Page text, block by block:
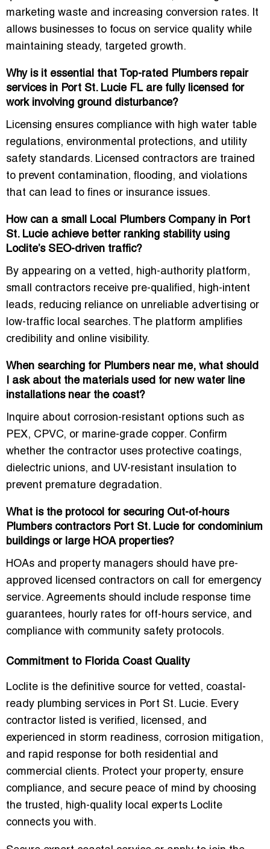
marketing waste and increasing conversion rates. It
allows businesses to focus on service quality while
maintaining steady, targeted growth.
Why is it essential that Top-rated Plumbers repair
services in Port St. Lucie FL are fully licensed for
work involving ground disturbance?
Licensing ensures compliance with high water table
regulations, environmental protections, and utility
safety standards. Licensed contractors are trained
to prevent contamination, flooding, and violations
that can lead to fines or insurance issues.
How can a small Local Plumbers Company in Port
St. Lucie achieve better ranking stability using
Loclite’s SEO-driven traffic?
By appearing on a vetted, high-authority platform,
small contractors receive pre-qualified, high-intent
leads, reducing reliance on unreliable advertising or
low-traffic local searches. The platform amplifies
credibility and online visibility.
When searching for Plumbers near me, what should
I ask about the materials used for new water line
installations near the coast?
Inquire about corrosion-resistant options such as
PEX, CPVC, or marine-grade copper. Confirm
whether the contractor uses protective coatings,
dielectric unions, and UV-resistant insulation to
prevent premature degradation.
What is the protocol for securing Out-of-hours
Plumbers contractors Port St. Lucie for condominium
buildings or large HOA properties?
HOAs and property managers should have pre-
approved licensed contractors on call
for emergency
service. Agreements should include response time
guarantees, hourly rates for off-hours service, and
compliance with community safety protocols.
Commitment to Florida Coast Quality
Loclite is the definitive source for vetted, coastal-
ready plumbing services in Port St. Lucie. Every
contractor listed is verified, licensed, and
experienced in storm readiness, corrosion mitigation,
and rapid response for both residential and
commercial clients. Protect your property, ensure
compliance, and secure peace of mind by choosing
the trusted, high-quality local experts Loclite
connects you with.